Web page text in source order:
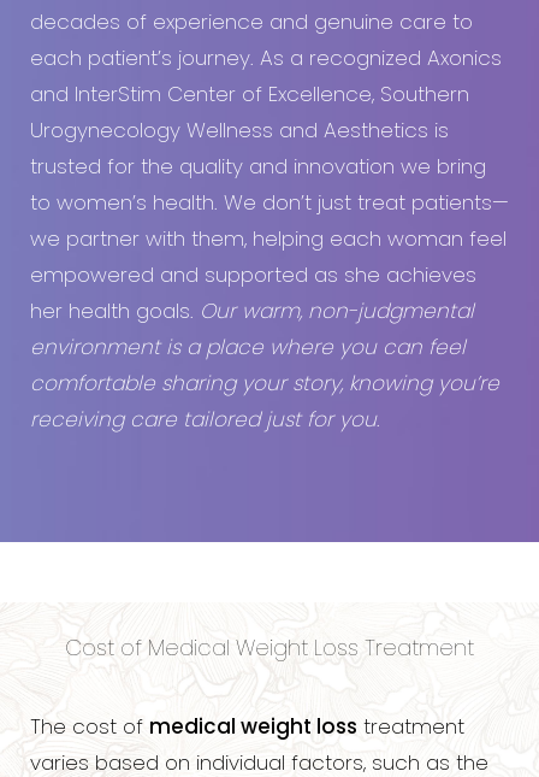
decades of experience and genuine care to
each patient’s journey. As a recognized Axonics
and InterStim Center of Excellence, Southern
Urogynecology Wellness and Aesthetics is
trusted for the quality and innovation we bring
to women’s health. We don’t just treat patients—
we partner with them, helping each woman feel
empowered and supported as she achieves
her health goals. Our warm, non-judgmental
environment is a place where you can feel
comfortable sharing your story, knowing you’re
receiving care tailored just for you.
Cost of Medical Weight Loss Treatment
The cost of medical weight loss treatment
varies based on individual factors, such as the